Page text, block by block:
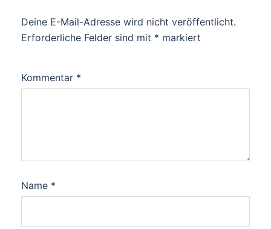
Deine E-Mail-Adresse wird nicht veröffentlicht.
Erforderliche Felder sind mit * markiert
Kommentar *
Name *